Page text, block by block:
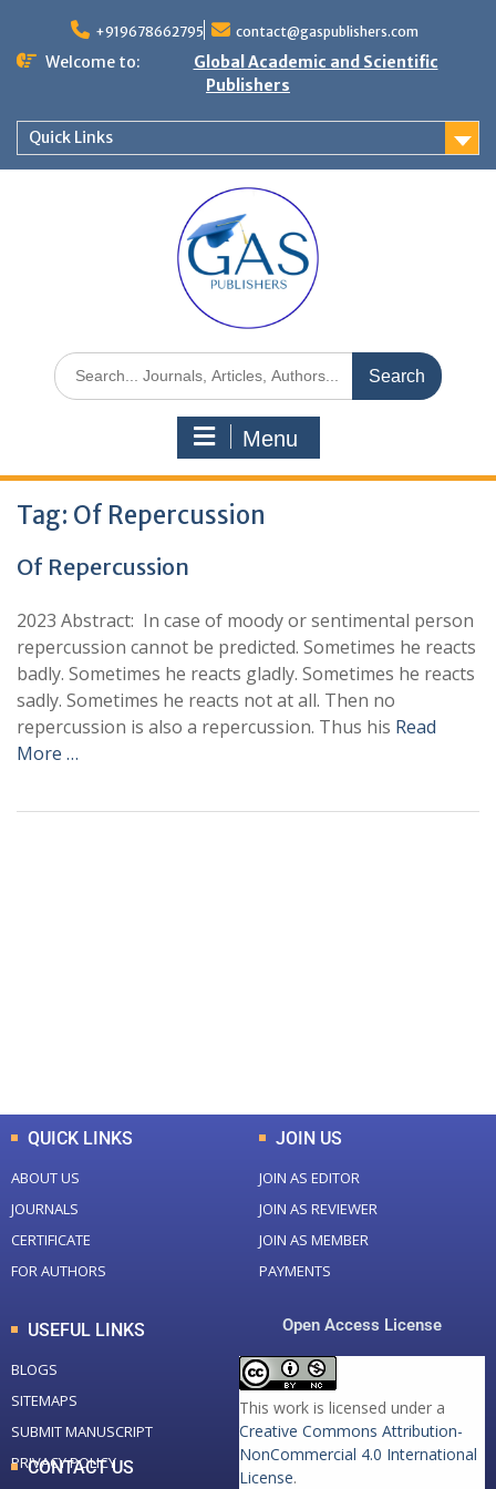
+919678662795 contact@gaspublishers.com
Welcome to:
Global Academic and Scientific
Publishers
Quick Links
Menu
Tag: Of Repercussion
Of Repercussion
2023 Abstract: In case of moody or sentimental person
repercussion cannot be predicted. Sometimes he reacts
badly. Sometimes he reacts gladly. Sometimes he reacts
sadly. Sometimes he reacts not at all. Then no
repercussion is also a repercussion. Thus his Read
More …
QUICK LINKS
ABOUT US
JOURNALS
CERTIFICATE
FOR AUTHORS
JOIN US
JOIN AS EDITOR
JOIN AS REVIEWER
JOIN AS MEMBER
PAYMENTS
USEFUL LINKS
BLOGS
SITEMAPS
SUBMIT MANUSCRIPT
PRIVACY POLICY
Open Access License
This work is licensed under a
Creative Commons Attribution-
NonCommercial 4.0 International
License.
CONTACT US